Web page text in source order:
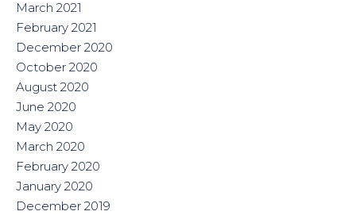
March 2021
February 2021
December 2020
October 2020
August 2020
June 2020
May 2020
March 2020
February 2020
January 2020
December 2019